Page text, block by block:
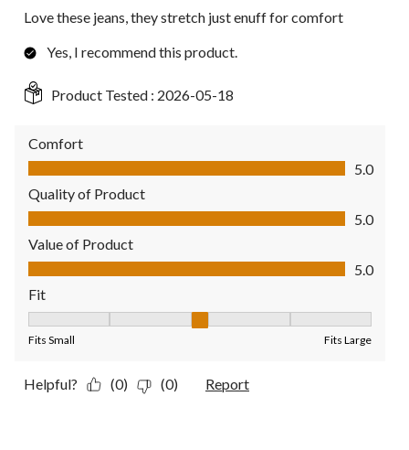
Love these jeans, they stretch just enuff for comfort
Yes, I recommend this product.
Product Tested : 2026-05-18
Comfort
Comfort, 5.0 out of 5
5.0
Quality of Product
Quality of Product, 5.0 out of 5
5.0
Value of Product
Value of Product, 5.0 out of 5
5.0
Fit
Fits Small Fits Large
Helpful? (0) (0) Report